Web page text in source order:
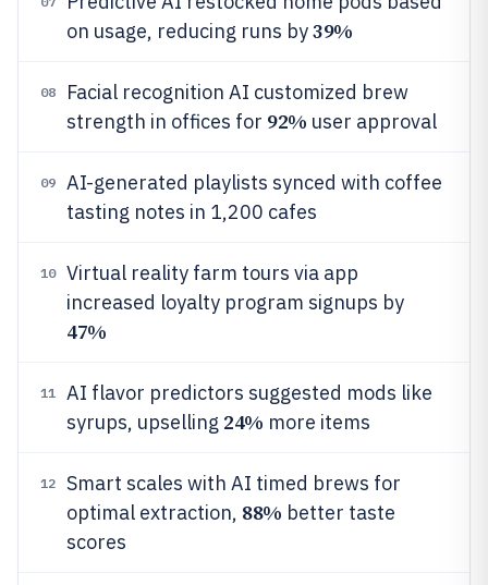
on usage, reducing runs by39%
08
Facial recognition AI customized brew
strength in offices for 92% user approval
09
AI-generated playlists synced with coffee
tasting notes in 1,200 cafes
10
Virtual reality farm tours via app
increased loyalty program signups by
47%
11
AI flavor predictors suggested mods like
syrups, upselling 24% more items
12
Smart scales with AI timed brews for
optimal extraction, 88% better taste
scores